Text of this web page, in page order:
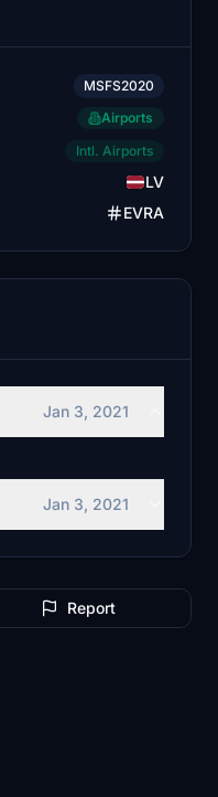
MSFS2020
Airports
Intl. Airports
LV
EVRA
Jan 3, 2021
Jan 3, 2021
Report